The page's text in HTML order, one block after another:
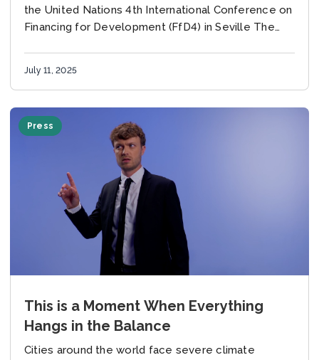
the United Nations 4th International Conference on
Financing for Development (FfD4) in Seville The
July 11, 2025
Press
This is a Moment When Everything
Hangs in the Balance
Cities around the world face severe climate